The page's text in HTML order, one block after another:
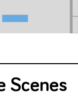
Scenes